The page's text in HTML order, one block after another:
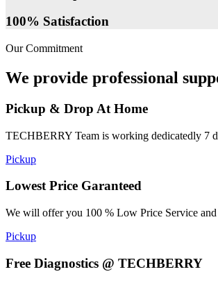
100% Satisfaction
Our Commitment
We provide professional
Pickup & Drop At Home
TECHBERRY Team is working dedicatedly 7
Pickup
Lowest Price Garanteed
We will offer you 100 % Low Price Service
Pickup
Free Diagnostics @ TECHBERRY